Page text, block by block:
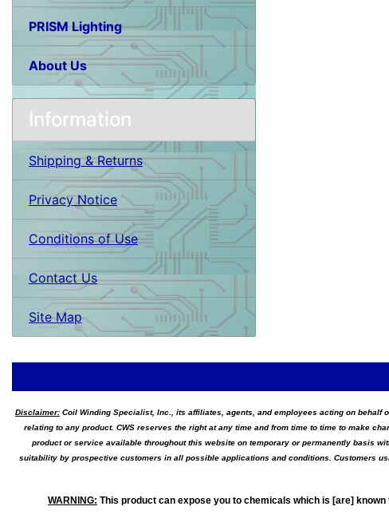
PRISM Lighting
About Us
Information
Shipping & Returns
Privacy Notice
Conditions of Use
Contact Us
Site Map
Disclaimer: Coil Winding Specialist, Inc., its affiliates, agents, and employees acting on
relating to any product. CWS reserves the right at any time and from time to time to make
product or service available throughout this website on temporary or permanently basis
suitability by prospective customers in all possible applications and conditions. Customers
WARNING: This product can expose you to chemicals which is [are]